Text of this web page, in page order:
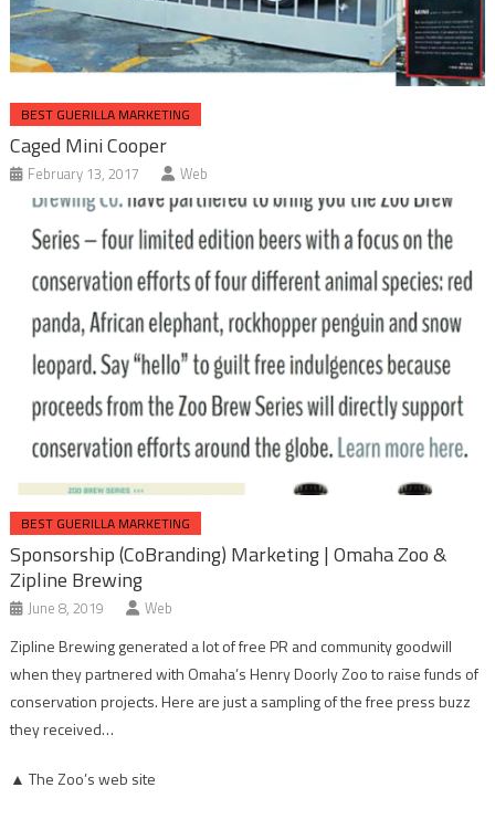
BEST GUERILLA MARKETING
Caged Mini Cooper
February 13, 2017 Web
BEST GUERILLA MARKETING
Sponsorship (CoBranding) Marketing | Omaha Zoo &
Zipline Brewing
June 8, 2019 Web
Zipline Brewing generated a lot of free PR and community goodwill
when they partnered with Omaha’s Henry Doorly Zoo to raise funds of
conservation projects. Here are just a sampling of the free press buzz
they received…
▲ The Zoo’s web site